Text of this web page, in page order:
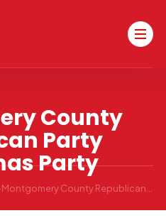
County
Party
Party